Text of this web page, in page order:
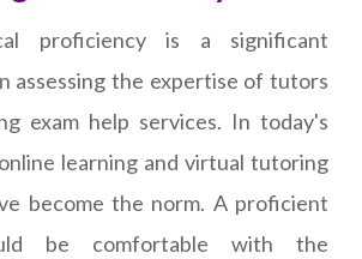
proficiency is a significant
assessing the expertise of tutors
exam help services. In today's
learning and virtual tutoring
become the norm. A proficient
be comfortable with the